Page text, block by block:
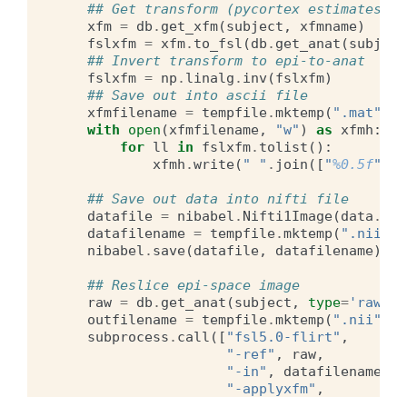
## Get transform (pycortex estimates
xfm = db . get_xfm(subject , xfmname)
fslxfm = xfm. to_fsl (db . get_anat (subject
## Invert transform to epi-to-anat
fslxfm = np . linalg . inv (fslxfm)
## Save out into ascii file
xfmfilename = tempfile.mktemp ( ".mat"
with
open (xfmfilename, "w" ) as xfmh :
for ll in fslxfm. tolist ():
xfmh .write( " " . join ([ "%0.5f"
## Save out data into nifti file
datafile = nibabel . Nifti1Image(data .
datafilename = tempfile.mktemp ( ".nii"
nibabel . save(datafile, datafilename)
## Reslice epi-space image
raw = db . get_anat (subject , type='raw'
outfilename = tempfile.mktemp ( ".nii"
subprocess . call ([ "fsl5.0-flirt" ,
"-ref" , raw,
"-in" , datafilename
"-applyxfm" ,